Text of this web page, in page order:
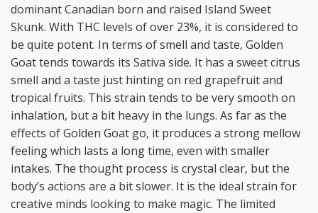
dominant Canadian born and raised Island Sweet
Skunk. With THC levels of over 23%, it is considered to
be quite potent. In terms of smell and taste, Golden
Goat tends towards its Sativa side. It has a sweet citrus
smell and a taste just hinting on red grapefruit and
tropical fruits. This strain tends to be very smooth on
inhalation, but a bit heavy in the lungs. As far as the
effects of Golden Goat go, it produces a strong mellow
feeling which lasts a long time, even with smaller
intakes. The thought process is crystal clear, but the
body’s actions are a bit slower. It is the ideal strain for
creative minds looking to make magic. The limited